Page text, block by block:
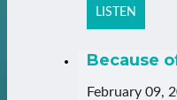
LISTEN
Because
February 09,